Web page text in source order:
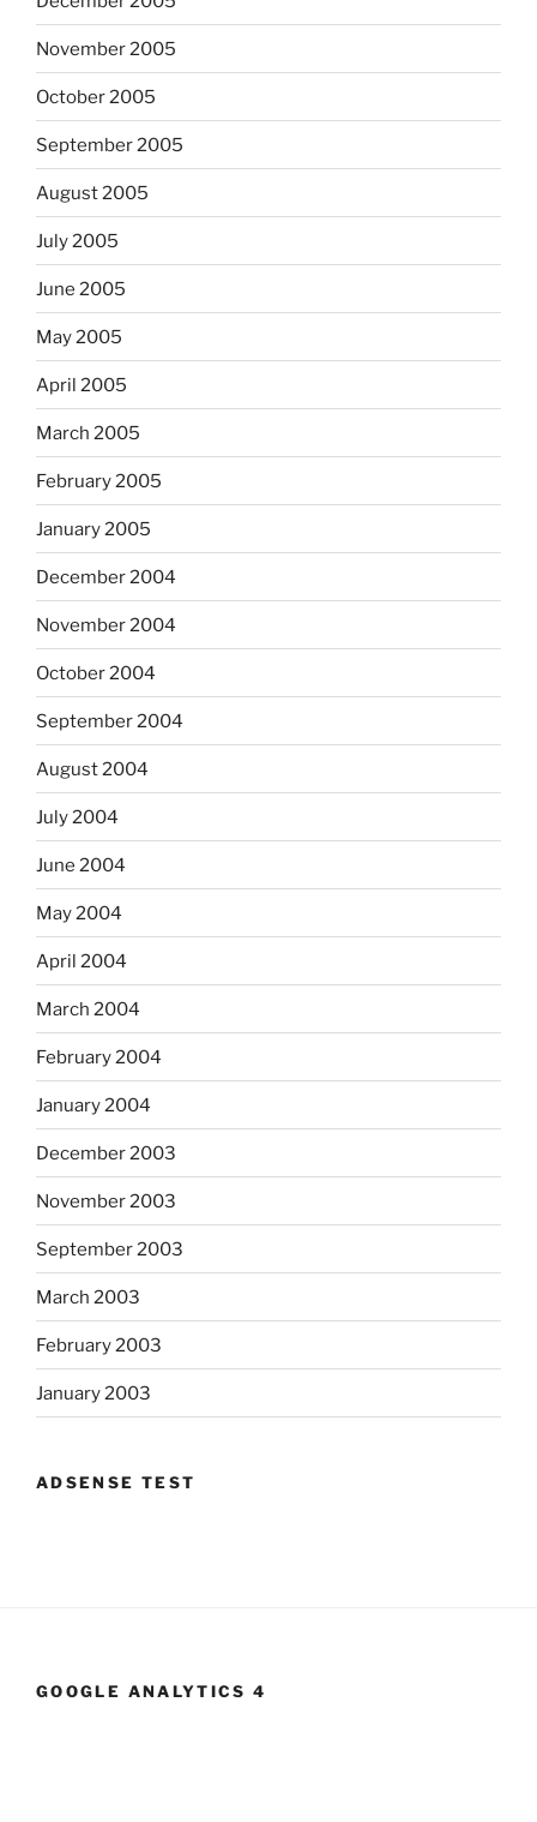
November 2005
October 2005
September 2005
August 2005
July 2005
June 2005
May 2005
April 2005
March 2005
February 2005
January 2005
December 2004
November 2004
October 2004
September 2004
August 2004
July 2004
June 2004
May 2004
April 2004
March 2004
February 2004
January 2004
December 2003
November 2003
September 2003
March 2003
February 2003
January 2003
ADSENSE TEST
GOOGLE ANALYTICS 4